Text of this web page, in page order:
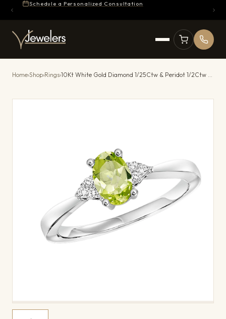
Schedule a Personalized Consultation
Home›Shop›Rings› 10Kt White Gold Diamond 1/25Ctw & Peridot 1/2Ctw Ring